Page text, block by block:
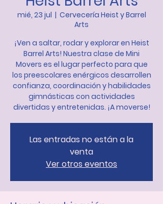
mié, 23 jul
  |
Cervecería Heist y Barrel
Arts
¡Ven a saltar, rodar y explorar en Heist
Barrel Arts! Nuestra clase de Mini
Movers es el lugar perfecto para que
los preescolares enérgicos desarrollen
confianza, coordinación y habilidades
gimnásticas con actividades
divertidas y entretenidas. ¡A moverse!
Las entradas no están a la
venta
Ver otros eventos